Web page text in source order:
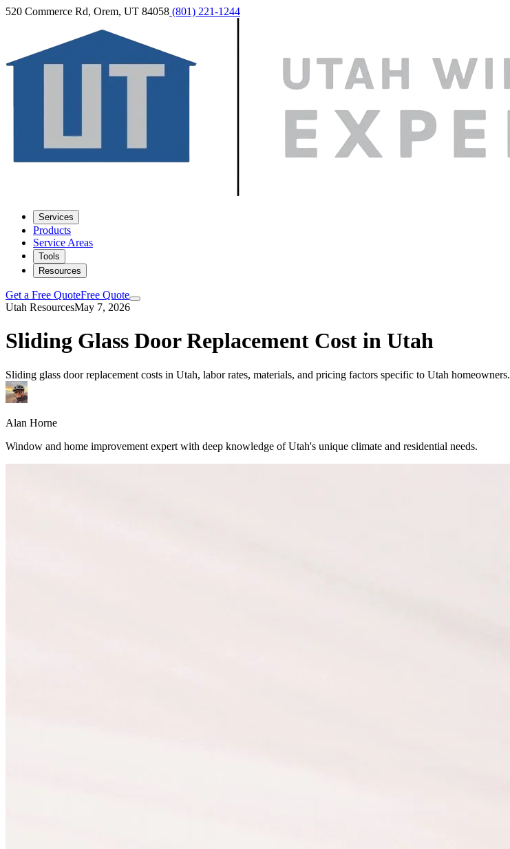
520 Commerce Rd, Orem, UT 84058 (801) 221-1244
Services
Products
Service Areas
Tools
Resources
Get a Free QuoteFree Quote
Utah ResourcesMay 7, 2026
Sliding Glass Door Replacement Cost in Utah
Sliding glass door replacement costs in Utah, labor rates, materials, and pricing factors specific to Utah homeowners.
Alan Horne
Window and home improvement expert with deep knowledge of Utah's unique climate and residential needs.